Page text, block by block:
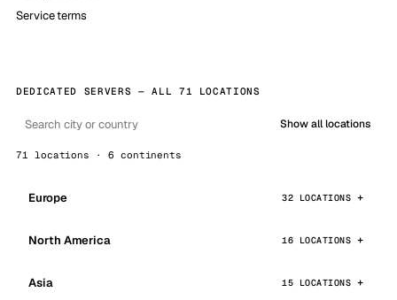
Service terms
DEDICATED SERVERS — ALL 71 LOCATIONS
Show all locations
71 locations · 6 continents
Europe 32 LOCATIONS
North America 16 LOCATIONS
Asia 15 LOCATIONS